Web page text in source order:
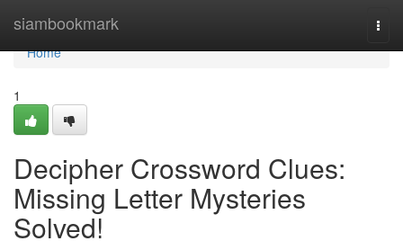
siambookmark
Home
Home
1
Decipher Crossword Clues:
Missing Letter Mysteries
Solved!